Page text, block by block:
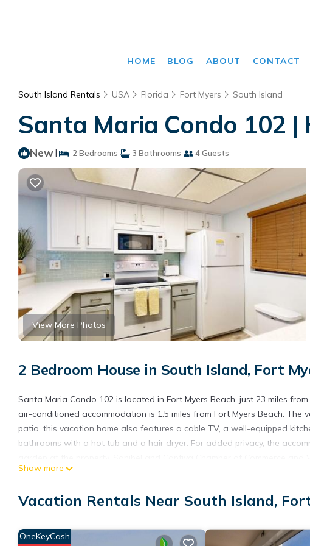
HOME BLOG ABOUT CONTACT
South Island Rentals USA Florida Fort Myers South Island
Santa Maria Condo 102 |
New| 2 Bedrooms 3 Bathrooms 4 Guests
View More Photos
2 Bedroom House in South Island, Fort
Santa Maria Condo 102 is located in Fort Myers Beach, just 23 miles
air-conditioned accommodation is 1.5 miles from Fort Myers Beach.
patio, this vacation home also features a cable TV, a well-equipped
bathrooms with a hot tub and a hair dryer. For added privacy, the
Silverspot Cinema is 15 miles from the property. Southwest Florida
Santa Maria Condo 102 is located in Fort Myers Beach.
include: Hot Tub, Internet, Air Conditioner, and several others. This is a
needing a place to stay? Be it for work or for leisure, consider staying
Show more
Vacation Rentals Near South Island,
OneKeyCash